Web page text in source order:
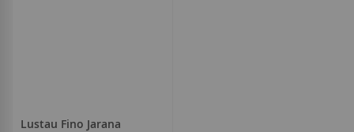
Lustau Fino Jarana